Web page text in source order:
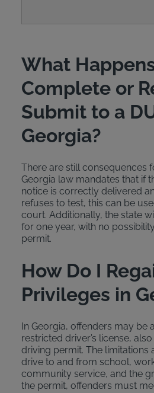
What
Complete or
Submit to a
Georgia?
There are still consequences
Georgia law mandates that if
notice is correctly delivered
refuses to test, this can be
court. Additionally, the state
for one year, with no
permit.
How Do I
Privileges in
In Georgia, offenders may be
restricted driver’s license,
driving permit. The limitations
drive to and from school,
community service, and the
the permit, offenders must